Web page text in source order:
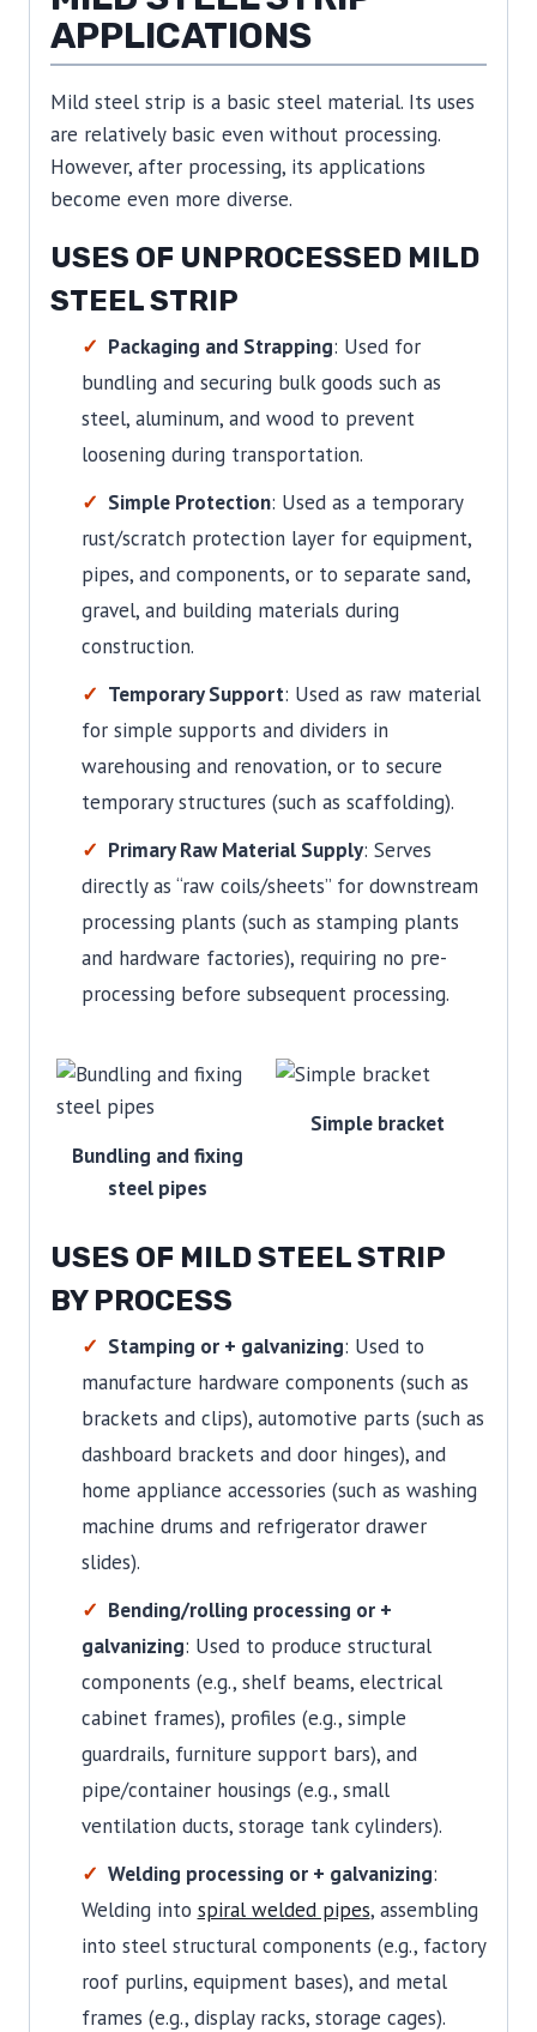
APPLICATIONS
Mild steel strip is a basic steel material. Its uses
are relatively basic even without processing.
However, after processing, its applications
become even more diverse.
USES OF UNPROCESSED MILD
STEEL STRIP
Packaging and Strapping: Used for
bundling and securing bulk goods such as
steel, aluminum, and wood to prevent
loosening during transportation.
Simple Protection: Used as a temporary
rust/scratch protection layer for equipment,
pipes, and components, or to separate sand,
gravel, and building materials during
construction.
Temporary Support: Used as raw material
for simple supports and dividers in
warehousing and renovation, or to secure
temporary structures (such as scaffolding).
Primary Raw Material Supply: Serves
directly as “raw coils/sheets” for downstream
processing plants (such as stamping plants
and hardware factories), requiring no pre-
processing before subsequent processing.
Bundling and fixing
steel pipes
Simple bracket
USES OF MILD STEEL STRIP
BY PROCESS
Stamping or + galvanizing: Used to
manufacture hardware components (such as
brackets and clips), automotive parts (such as
dashboard brackets and door hinges), and
home appliance accessories (such as washing
machine drums and refrigerator drawer
slides).
Bending/rolling processing or +
galvanizing: Used to produce structural
components (e.g., shelf beams, electrical
cabinet frames), profiles (e.g., simple
guardrails, furniture support bars), and
pipe/container housings (e.g., small
ventilation ducts, storage tank cylinders).
Welding processing or + galvanizing:
Welding into spiral welded pipes, assembling
into steel structural components (e.g., factory
roof purlins, equipment bases), and metal
frames (e.g., display racks, storage cages).